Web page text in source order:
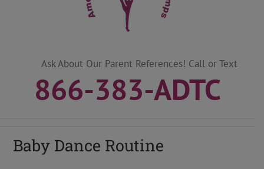
Ask About Our Parent References! Call or Text
866-383-ADTC
Baby Dance Routine